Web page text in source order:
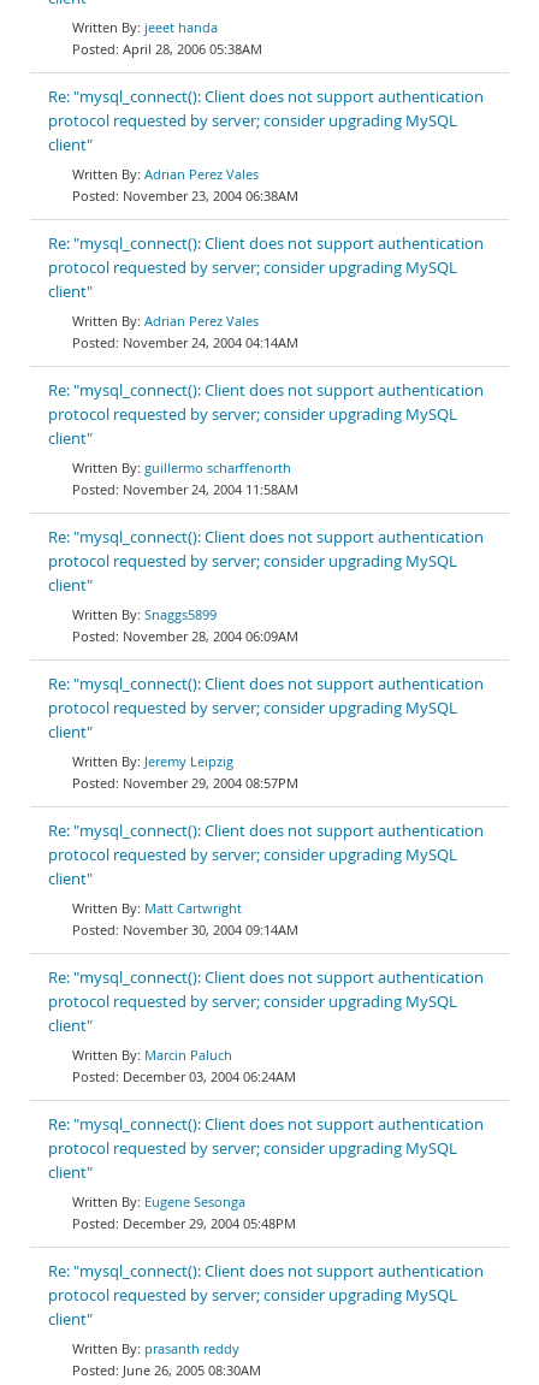
jeeet handa
April 28, 2006 05:38AM
Re: "mysql_connect(): Client does not support authentication
protocol requested by server; consider upgrading MySQL
client"
Adrian Perez Vales
November 23, 2004 06:38AM
Re: "mysql_connect(): Client does not support authentication
protocol requested by server; consider upgrading MySQL
client"
Adrian Perez Vales
November 24, 2004 04:14AM
Re: "mysql_connect(): Client does not support authentication
protocol requested by server; consider upgrading MySQL
client"
guillermo scharffenorth
November 24, 2004 11:58AM
Re: "mysql_connect(): Client does not support authentication
protocol requested by server; consider upgrading MySQL
client"
Snaggs5899
November 28, 2004 06:09AM
Re: "mysql_connect(): Client does not support authentication
protocol requested by server; consider upgrading MySQL
client"
Jeremy Leipzig
November 29, 2004 08:57PM
Re: "mysql_connect(): Client does not support authentication
protocol requested by server; consider upgrading MySQL
client"
Matt Cartwright
November 30, 2004 09:14AM
Re: "mysql_connect(): Client does not support authentication
protocol requested by server; consider upgrading MySQL
client"
Marcin Paluch
December 03, 2004 06:24AM
Re: "mysql_connect(): Client does not support authentication
protocol requested by server; consider upgrading MySQL
client"
Eugene Sesonga
December 29, 2004 05:48PM
Re: "mysql_connect(): Client does not support authentication
protocol requested by server; consider upgrading MySQL
client"
prasanth reddy
June 26, 2005 08:30AM